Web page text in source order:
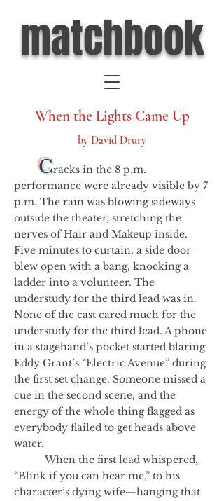
matchbook
When the Lights Came Up
by David Drury
Cracks in the 8 p.m.
performance were already visible by 7
p.m. The rain was blowing sideways
outside the theater, stretching the
nerves of Hair and Makeup inside.
Five minutes to curtain, a side door
blew open with a bang, knocking a
ladder into a volunteer. The
understudy for the third lead was in.
None of the cast cared much for the
understudy for the third lead. A phone
in a stagehand’s pocket started blaring
Eddy Grant’s “Electric Avenue” during
the first set change. Someone missed a
cue in the second scene, and the
energy of the whole thing flagged as
everybody flailed to get heads above
water.
When the first lead whispered,
“Blink if you can hear me,” to his
character’s dying wife—hanging that